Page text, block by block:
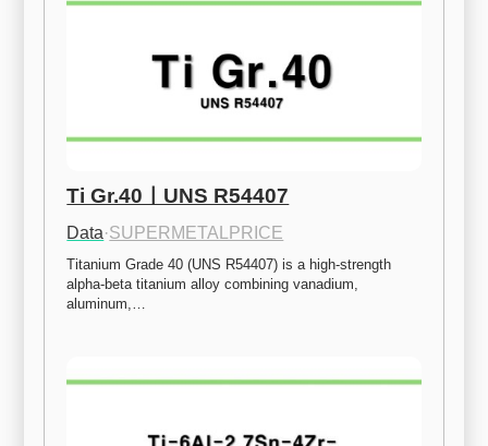
Ti Gr.40ㅣUNS R54407
Data·SUPERMETALPRICE
Titanium Grade 40 (UNS R54407) is a high-strength
alpha-beta titanium alloy combining vanadium,
aluminum,…